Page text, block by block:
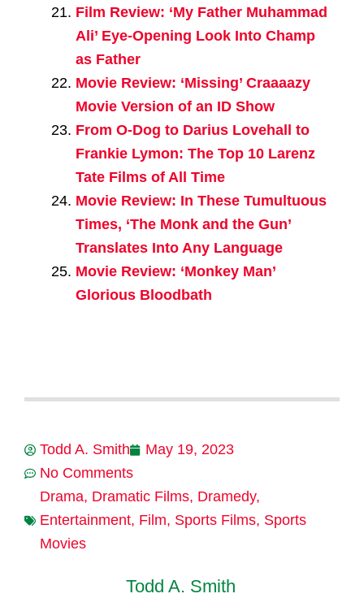
Film Review: ‘My Father Muhammad
Ali’ Eye-Opening Look Into Champ
as Father
Movie Review: ‘Missing’ Craaaazy
Movie Version of an ID Show
From O-Dog to Darius Lovehall to
Frankie Lymon: The Top 10 Larenz
Tate Films of All Time
Movie Review: In These Tumultuous
Times, ‘The Monk and the Gun’
Translates Into Any Language
Movie Review: ‘Monkey Man’
Glorious Bloodbath
Todd A. Smith
May 19, 2023
No Comments
Drama, Dramatic Films, Dramedy,
Entertainment, Film, Sports Films, Sports
Movies
Todd A. Smith